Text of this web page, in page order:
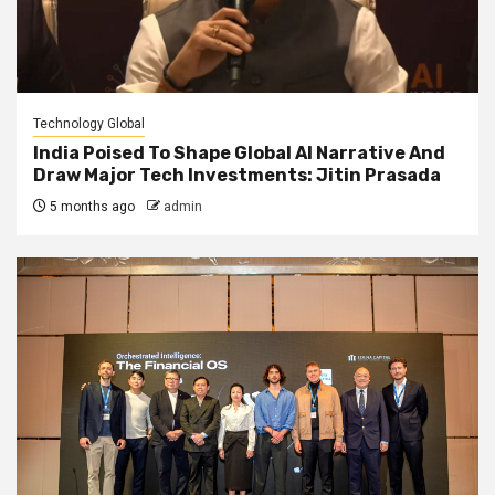
Technology Global
India Poised To Shape Global AI Narrative And
Draw Major Tech Investments: Jitin Prasada
5 months ago admin